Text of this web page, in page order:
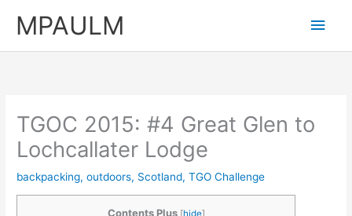
MPAULM
Main
TGOC 2015: #4 Great Glen to
Lochcallater Lodge
backpacking,outdoors, Scotland,TGO Challenge
Contents Plus